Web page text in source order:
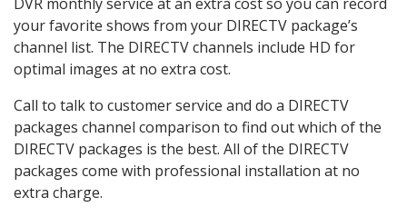
your favorite shows from your DIRECTV package’s
channel list. The DIRECTV channels include HD for
optimal images at no extra cost.
Call to talk to customer service and do a DIRECTV
packages channel comparison to find out which of the
DIRECTV packages is the best. All of the DIRECTV
packages come with professional installation at no
extra charge.